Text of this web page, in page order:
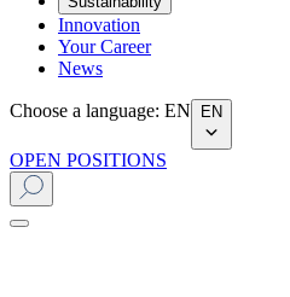
Innovation
Your Career
News
Choose a language: EN EN
OPEN POSITIONS